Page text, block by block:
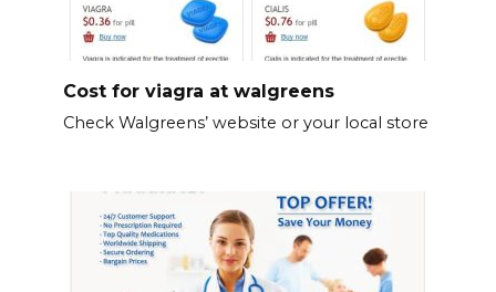
Cost for viagra at walgreens
Check Walgreens’ website or your local store